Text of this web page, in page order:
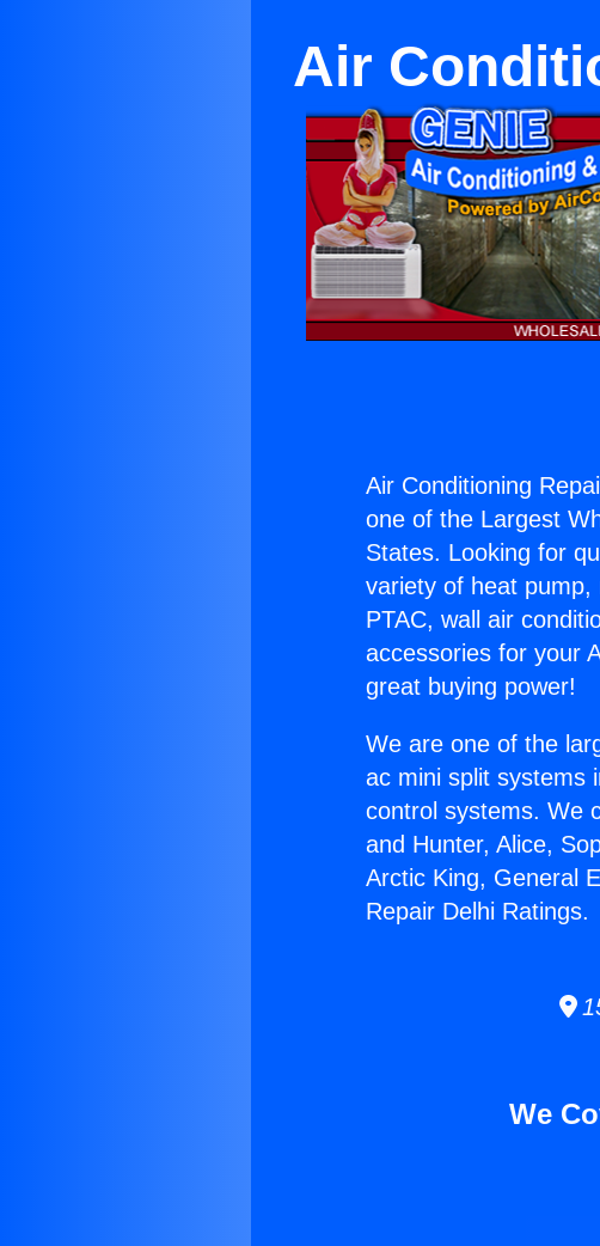
Air
Air Conditioning
one of the Largest
States. Looking for
variety of heat pump,
PTAC, wall air
accessories for your
great buying power!
We are one of the
ac mini split systems
control systems. We
and Hunter, Alice,
Arctic King, General
Repair Delhi Ratings.
We